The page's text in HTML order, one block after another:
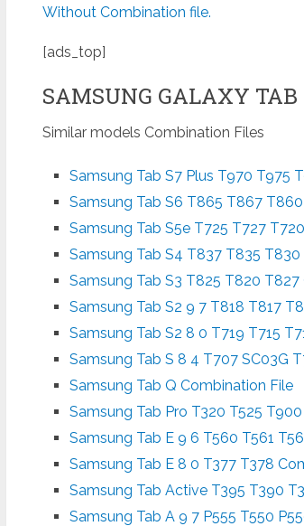
Without Combination file.
[ads_top]
SAMSUNG GALAXY
Similar models Combination Files
Samsung Tab S7 Plus T970 T975
Samsung Tab S6 T865 T867
Samsung Tab S5e T725 T727
Samsung Tab S4 T837 T835
Samsung Tab S3 T825 T820
Samsung Tab S2 9 7 T818 T817
Samsung Tab S2 8 0 T719 T715
Samsung Tab S 8 4 T707 SC03G
Samsung Tab Q Combination File
Samsung Tab Pro T320 T525
Samsung Tab E 9 6 T560 T561
Samsung Tab E 8 0 T377 T378
Samsung Tab Active T395 T390
Samsung Tab A 9 7 P555 T550